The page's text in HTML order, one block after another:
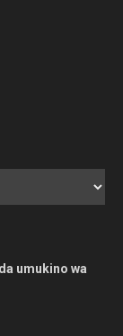
umukino wa